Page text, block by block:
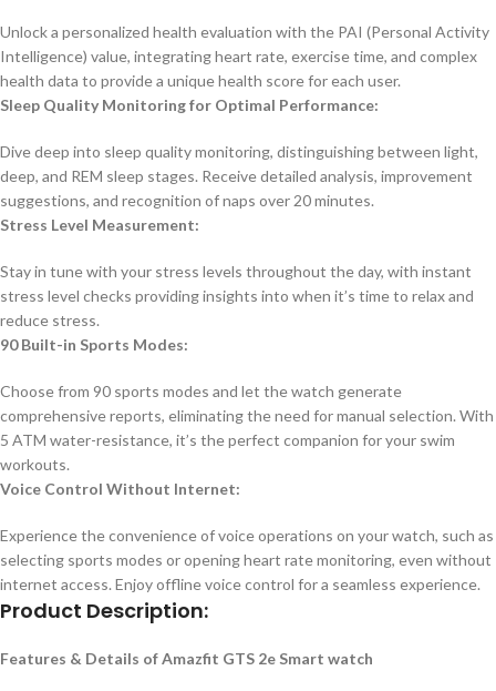
Unlock a personalized health evaluation with the PAI (Personal Activity
Intelligence) value, integrating heart rate, exercise time, and complex
health data to provide a unique health score for each user.
Sleep Quality Monitoring for Optimal Performance:
Dive deep into sleep quality monitoring, distinguishing between light,
deep, and REM sleep stages. Receive detailed analysis, improvement
suggestions, and recognition of naps over 20 minutes.
Stress Level Measurement:
Stay in tune with your stress levels throughout the day, with instant
stress level checks providing insights into when it’s time to relax and
reduce stress.
90 Built-in Sports Modes:
Choose from 90 sports modes and let the watch generate
comprehensive reports, eliminating the need for manual selection. With
5 ATM water-resistance, it’s the perfect companion for your swim
workouts.
Voice Control Without Internet:
Experience the convenience of voice operations on your watch, such as
selecting sports modes or opening heart rate monitoring, even without
internet access. Enjoy offline voice control for a seamless experience.
Product Description:
Features & Details of Amazfit GTS 2e Smart watch